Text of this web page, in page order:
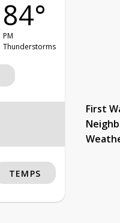
84°
PM
Thunderstorms
First
TEMPS